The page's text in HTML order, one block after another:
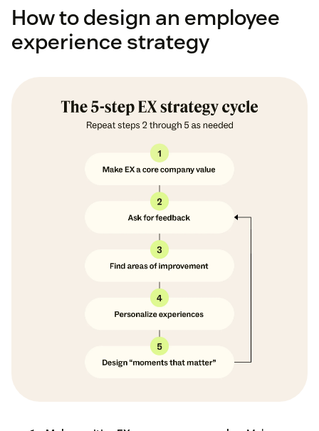
How to design an employee
experience strategy